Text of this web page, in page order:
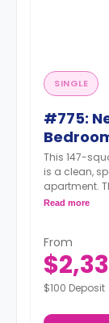
SINGLE
#775:
This 147-
is a clean,
apartment.
adjustable
Read more
From
$100 Deposit